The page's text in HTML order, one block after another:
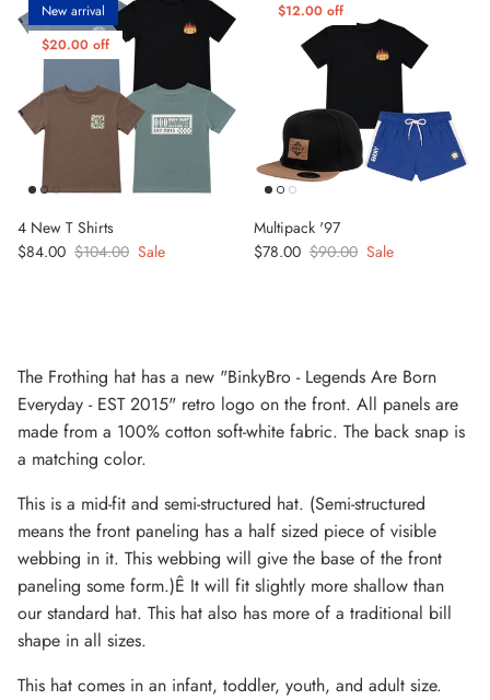
New arrival
$20.00 off
4 New T Shirts
Sale price
$84.00 Regular price
$104.00 Sale
$12.00 off
Multipack '97
Sale price
$78.00 Regular price
$90.00 Sale
The Frothing hat has a new "BinkyBro - Legends Are Born
Everyday - EST 2015" retro logo on the front. All panels are
made from a 100% cotton soft-white fabric. The back snap is
a matching color.
This is a mid-fit and semi-structured hat. (Semi-structured
means the front paneling has a half sized piece of visible
webbing in it. This webbing will give the base of the front
paneling some form.)Ê It will fit slightly more shallow than
our standard hat. This hat also has more of a traditional bill
shape in all sizes.
This hat comes in an infant, toddler, youth, and adult size.